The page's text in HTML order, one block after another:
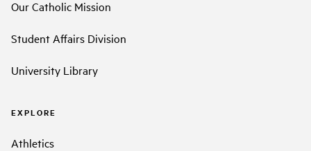
Our Catholic Mission
Student Affairs Division
University Library
EXPLORE
Athletics